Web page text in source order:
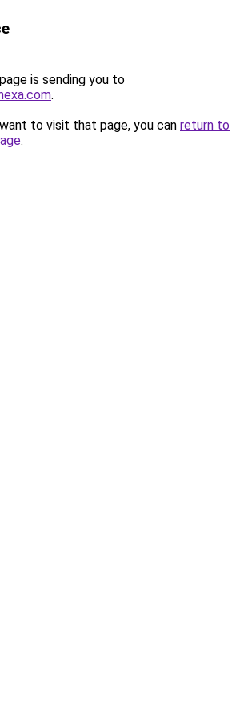
is sending you to
.
to visit that page, you can return to
.